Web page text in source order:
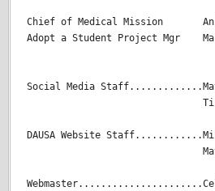
Chief of Medical Mission
Adopt a Student Project Mgr
Social Media
DAUSA Website